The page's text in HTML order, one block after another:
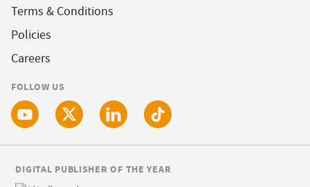
Terms & Conditions
Policies
Careers
FOLLOW US
DIGITAL PUBLISHER OF THE YEAR